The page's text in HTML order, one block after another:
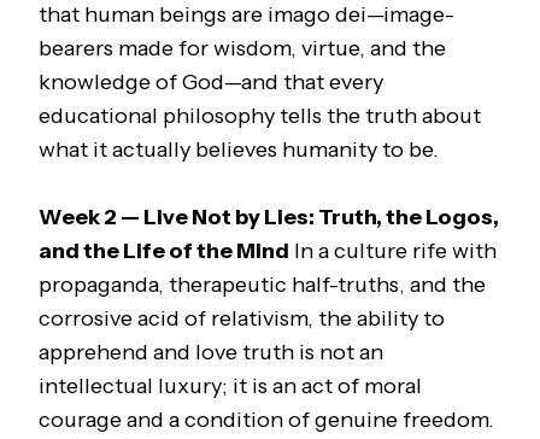
that human beings are imago dei—image-
bearers made for wisdom, virtue, and the
knowledge of God—and that every
educational philosophy tells the truth about
what it actually believes humanity to be.
Week 2 — Live Not by Lies: Truth, the Logos,
and the Life of the Mind In a culture rife with
propaganda, therapeutic half-truths, and the
corrosive acid of relativism, the ability to
apprehend and love truth is not an
intellectual luxury; it is an act of moral
courage and a condition of genuine freedom.